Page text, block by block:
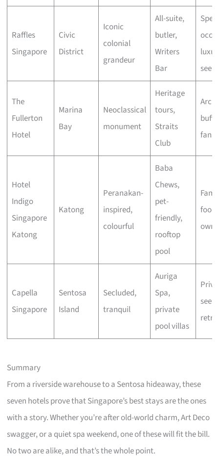
Raffles
Singapore
Civic
District
Iconic
colonial
grandeur
All-suite,
butler,
Writers
Bar
The
Fullerton
Hotel
Marina
Bay
Neoclassical
monument
Heritage
tours,
Straits
Club
fans
Hotel
Indigo
Singapore
Katong
Katong
Peranakan-
inspired,
colourful
Baba
Chews,
pet-
friendly,
rooftop
pool
Capella
Singapore
Sentosa
Island
Secluded,
tranquil
Auriga
Spa,
private
pool villas
Summary
From a riverside warehouse to a Sentosa hideaway, these
seven hotels prove that Singapore’s best stays are the ones
with a story. Whether you’re after old-world charm, Art Deco
swagger, or a quiet spa weekend, one of these will fit the bill.
No two are alike, and that’s the whole point.